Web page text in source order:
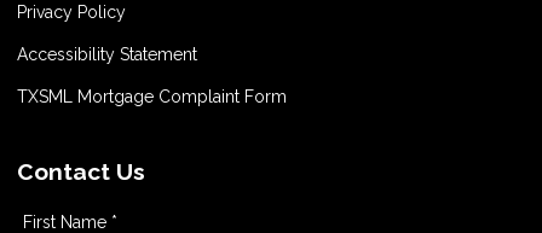
Privacy Policy
Accessibility Statement
TXSML Mortgage Complaint Form
Contact Us
First Name *